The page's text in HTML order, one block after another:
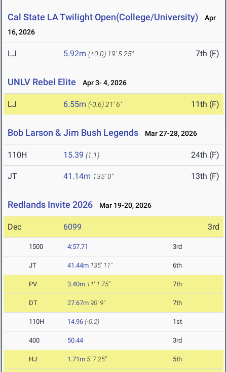
Cal State LA Twilight Open(College/University)
Apr
16, 2026
LJ 5.92m (+0.0) 19' 5.25" 7th (F)
UNLV Rebel Elite Apr 3- 4, 2026
LJ 6.55m (-0.6) 21' 6" 11th (F)
Bob Larson & Jim Bush Legends Mar 27-28, 2026
110H 15.39 (1.1) 24th (F)
JT 41.14m 135' 0" 13th (F)
Redlands Invite 2026 Mar 19-20, 2026
Dec 6099 3rd
1500 4:57.71 3rd
JT 41.44m 135' 11" 6th
PV 3.40m 11' 1.75" 7th
DT 27.67m 90' 9" 7th
110H 14.96 (-0.2) 1st
400 50.44 3rd
HJ 1.71m 5' 7.25" 5th